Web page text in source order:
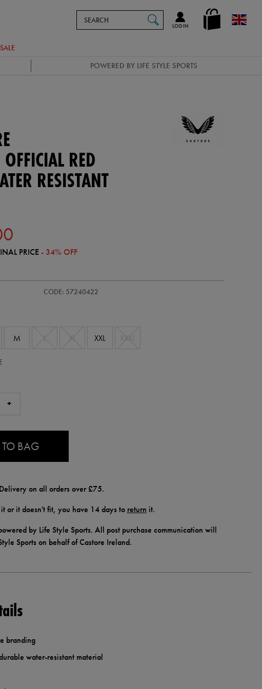
en_GB
LOG IN
Catalog
SALE
POWERED BY LIFE STYLE SPORTS
RED
RESISTANT
PRICE - 34% OFF
CODE: 57240422
M XXL
+
BAG
on all orders over £75.
or it doesn't fit, you have 14 days to return it.
by Life Style Sports. All post purchase communication will
Sports on behalf of Castore Ireland.
branding
water-resistant material